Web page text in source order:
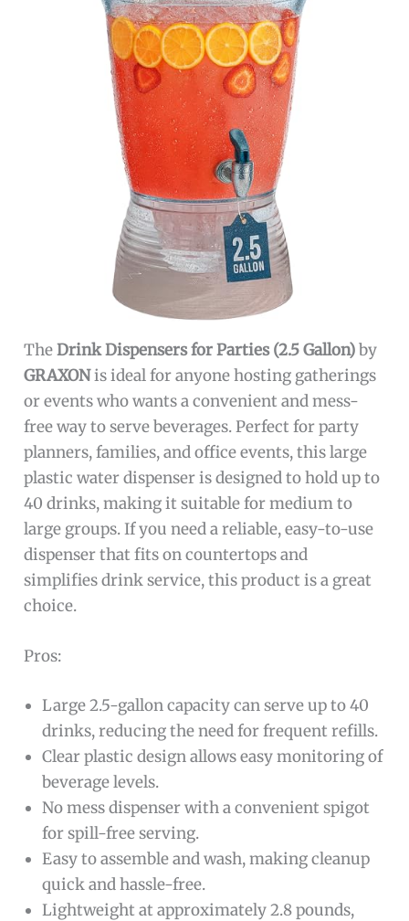
TheDrink Dispensers for Parties (2.5 Gallon)by
GRAXONis ideal for anyone hosting gatherings
or events who wants a convenient and mess-
free way to serve beverages. Perfect for party
planners, families, and office events, this large
plastic water dispenser is designed to hold up to
40 drinks, making it suitable for medium to
large groups. If you need a reliable, easy-to-use
dispenser that fits on countertops and
simplifies drink service, this product is a great
choice.
Pros:
Large 2.5-gallon capacity can serve up to 40
drinks, reducing the need for frequent refills.
Clear plastic design allows easy monitoring of
beverage levels.
No mess dispenser with a convenient spigot
for spill-free serving.
Easy to assemble and wash, making cleanup
quick and hassle-free.
Lightweight at approximately 2.8 pounds,